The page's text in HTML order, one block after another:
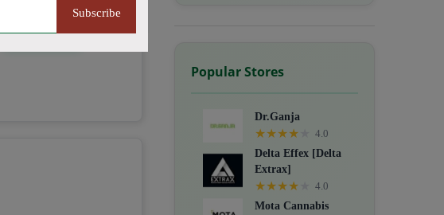
Subscribe
SHOW DEAL
Popular Stores
Dr.Ganja
★★★★
4.0
Delta Effex [Delta
Extrax]
★★★★
4.0
Mota Cannabis